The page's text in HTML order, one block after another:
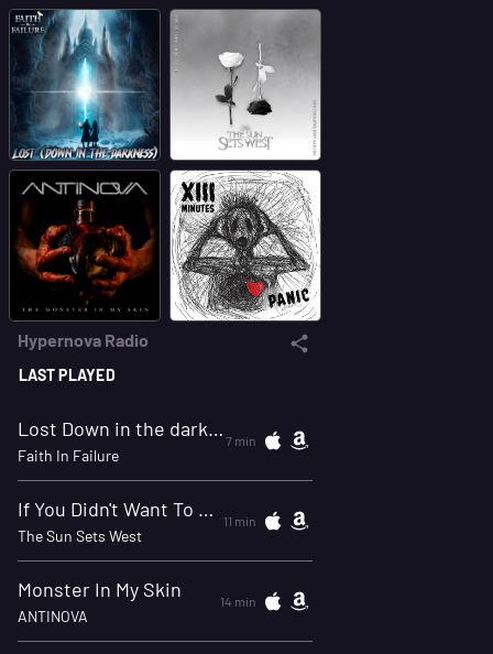
Hypernova Radio
LAST PLAYED
Lost Down in the darkness
Faith In Failure
7 min
If You Didn't Want To Talk You Could've Just Said So
The Sun Sets West
11 min
Monster In My Skin
ANTINOVA
14 min